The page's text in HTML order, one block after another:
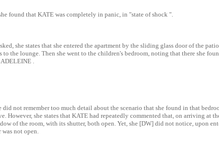
found that KATE was completely in panic, in "state of shock ".
she states that she entered the apartment by the sliding glass door of the
to the lounge. Then she went to the children's bedroom, noting that there she
.
did not remember too much detail about the scenario that she found in that
However, she states that KATE had repeatedly commented that, on arriving at
of the room, with its shutter, both open. Yet, she [DW] did not notice, upon
was not open.